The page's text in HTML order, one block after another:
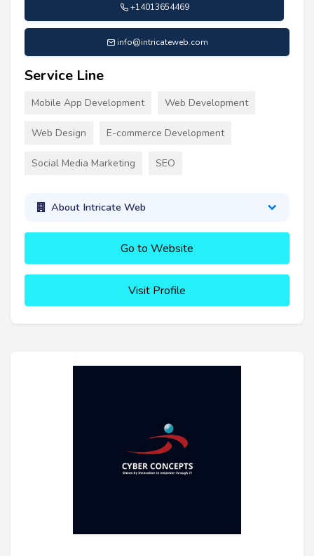
+14013654469
info@intricateweb.com
Service Line
Mobile App Development Web Development
Web Design E-commerce Development
Social Media Marketing SEO
About Intricate Web
Go to Website
Visit Profile